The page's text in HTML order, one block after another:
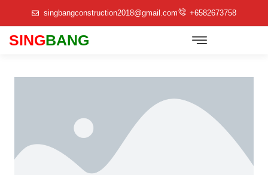
singbangconstruction2018@gmail.com +6582673758
SINGBANG